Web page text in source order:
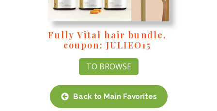
Fully Vital hair bundle,
coupon: JULIEO15
TO BROWSE
Back to Main Favorites